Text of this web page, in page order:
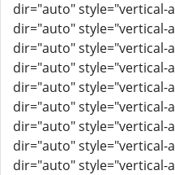
dir="auto" style="vertical-
dir="auto" style="vertical-
dir="auto" style="vertical-
dir="auto" style="vertical-
dir="auto" style="vertical-
dir="auto" style="vertical-
dir="auto" style="vertical-
dir="auto" style="vertical-
dir="auto" style="vertical-